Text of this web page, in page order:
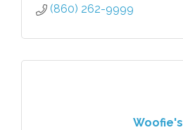
(860) 262-9999
Woofie's